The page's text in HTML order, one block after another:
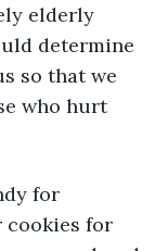
elderly
determine
so that we
who hurt
for
cookies for